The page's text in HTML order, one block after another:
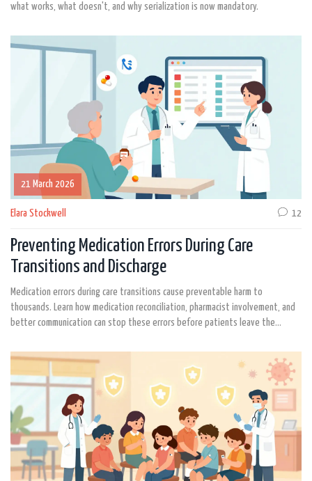
what works, what doesn't, and why serialization is now mandatory.
21 March 2026
Elara Stockwell 12
Preventing Medication Errors During Care
Transitions and Discharge
Medication errors during care transitions cause preventable harm to
thousands. Learn how medication reconciliation, pharmacist involvement, and
better communication can stop these errors before patients leave the